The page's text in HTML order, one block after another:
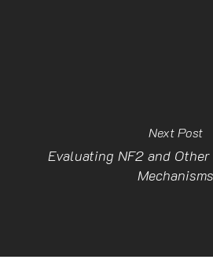
Next Post
Evaluating NF2 and Other
Mechanisms